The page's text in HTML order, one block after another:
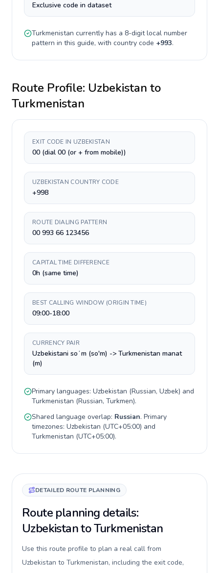
Exclusive code in dataset
Turkmenistan currently has a 8-digitlocal number
pattern in this guide, with country code +993.
Route Profile: Uzbekistan to
Turkmenistan
EXIT CODE IN UZBEKISTAN
00 (dial 00 (or + from mobile))
UZBEKISTAN COUNTRY CODE
+998
ROUTE DIALING PATTERN
00 993 66 123456
CAPITAL TIME DIFFERENCE
0h (same time)
BEST CALLING WINDOW (ORIGIN TIME)
09:00-18:00
CURRENCY PAIR
Uzbekistani soʻm (so'm) -> Turkmenistan manat
(m)
Primary languages: Uzbekistan (Russian, Uzbek) and
Turkmenistan (Russian, Turkmen).
Shared language overlap: Russian. Primary
timezones: Uzbekistan (UTC+05:00) and
Turkmenistan (UTC+05:00).
DETAILED ROUTE PLANNING
Route planning details:
Uzbekistan to Turkmenistan
Use this route profile to plan a real call from
Uzbekistan to Turkmenistan, including the exit code,